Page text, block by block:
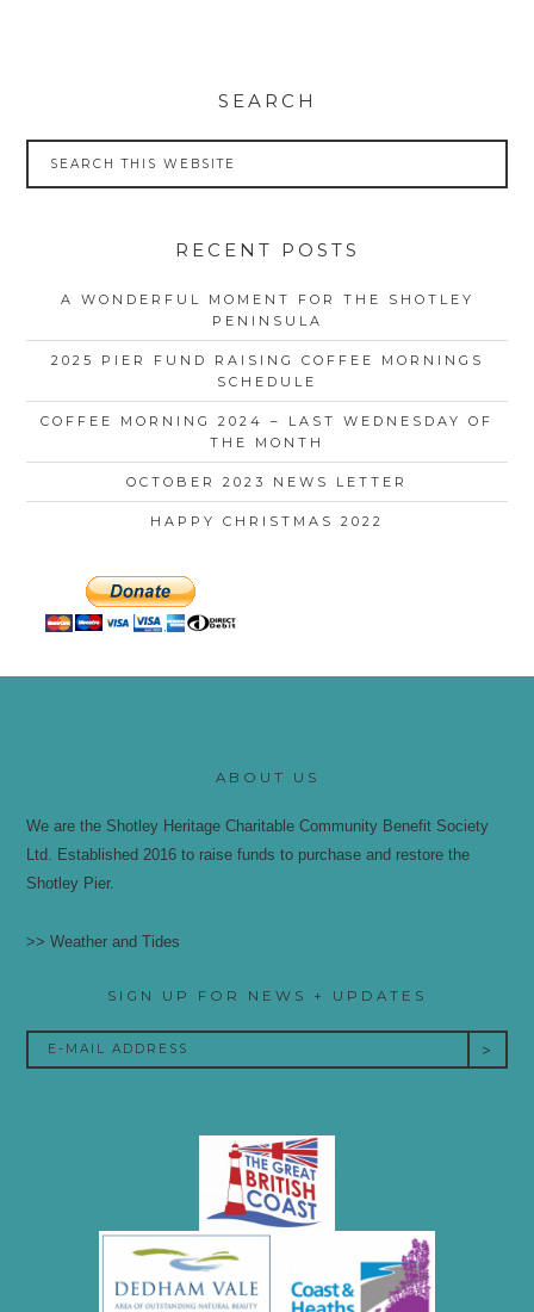
SEARCH
RECENT POSTS
A WONDERFUL MOMENT FOR THE SHOTLEY
PENINSULA
2025 PIER FUND RAISING COFFEE MORNINGS
SCHEDULE
COFFEE MORNING 2024 – LAST WEDNESDAY OF
THE MONTH
OCTOBER 2023 NEWS LETTER
HAPPY CHRISTMAS 2022
ABOUT US
We are the Shotley Heritage Charitable Community Benefit Society
Ltd. Established 2016 to raise funds to purchase and restore the
Shotley Pier.
>> Weather and Tides
SIGN UP FOR NEWS + UPDATES